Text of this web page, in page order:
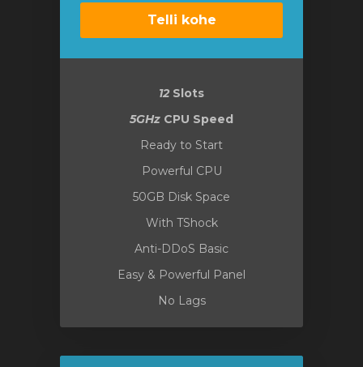
Telli kohe
12 Slots
5GHz CPU Speed
Ready to Start
Powerful CPU
50GB Disk Space
With TShock
Anti-DDoS Basic
Easy & Powerful Panel
No Lags